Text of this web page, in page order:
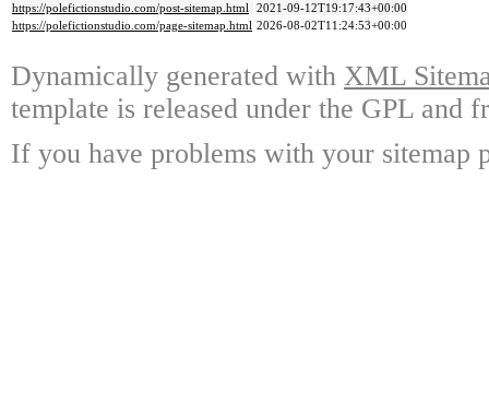
https://polefictionstudio.com/post-sitemap.html 2021-09-12T19:17:43+00:00
https://polefictionstudio.com/page-sitemap.html 2026-08-02T11:24:53+00:00
Dynamically generated with XML
template is released under the GPL and
If you have problems with your sitemap